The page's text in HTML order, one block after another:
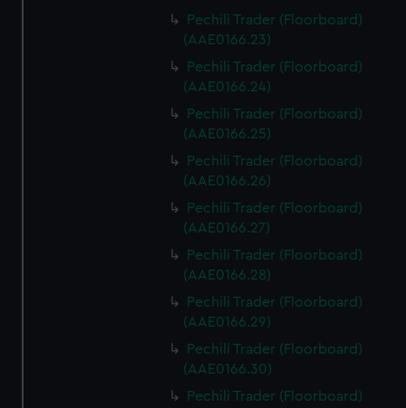
Pechili Trader (Floorboard)
(AAE0166.23)
Pechili Trader (Floorboard)
(AAE0166.24)
Pechili Trader (Floorboard)
(AAE0166.25)
Pechili Trader (Floorboard)
(AAE0166.26)
Pechili Trader (Floorboard)
(AAE0166.27)
Pechili Trader (Floorboard)
(AAE0166.28)
Pechili Trader (Floorboard)
(AAE0166.29)
Pechili Trader (Floorboard)
(AAE0166.30)
Pechili Trader (Floorboard)